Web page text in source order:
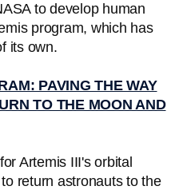
to develop human
program, which has
its own.
PAVING THE WAY
TO THE MOON AND
Artemis III's orbital
return astronauts to the